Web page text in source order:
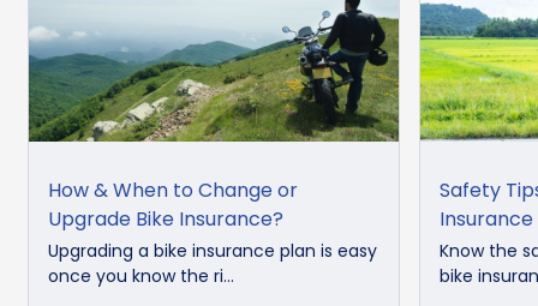
How & When to Change or
Upgrade Bike Insurance?
Upgrading a bike insurance plan is easy
once you know the ri...
Safety
Insurance
Know the
bike